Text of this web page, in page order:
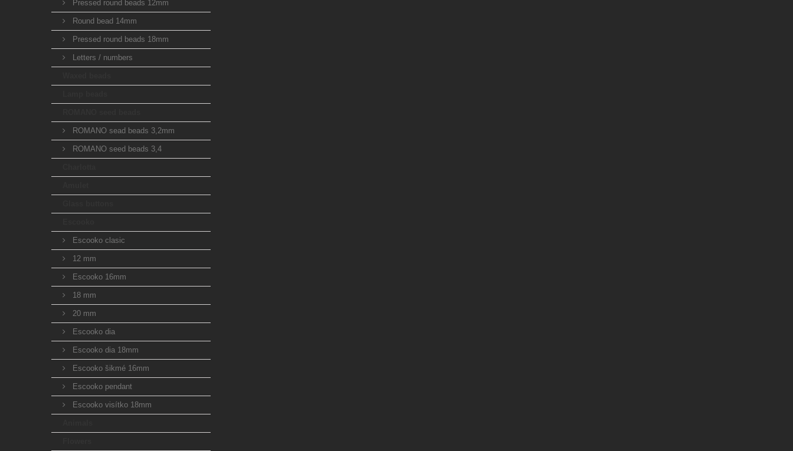
Pressed round beads 12mm
Round bead 14mm
Pressed round beads 18mm
Letters / numbers
ROMANO sead beads 3,2mm
ROMANO seed beads 3,4
Escooko clasic
12 mm
Escooko 16mm
18 mm
20 mm
Escooko dia
Escooko dia 18mm
Escooko šikmé 16mm
Escooko pendant
Escooko visítko 18mm